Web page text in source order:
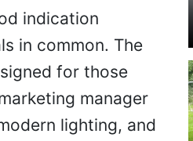
indication
in common. The
for those
manager
lighting, and